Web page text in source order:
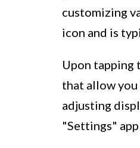
customizing
icon and is
Upon tapping
that allow
adjusting
"Settings"